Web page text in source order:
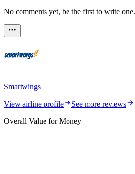
No comments yet, be the first to write one.
Smartwings
View airline profile
See more reviews
Overall Value for Money